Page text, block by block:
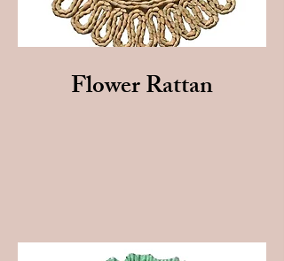
Flower Rattan